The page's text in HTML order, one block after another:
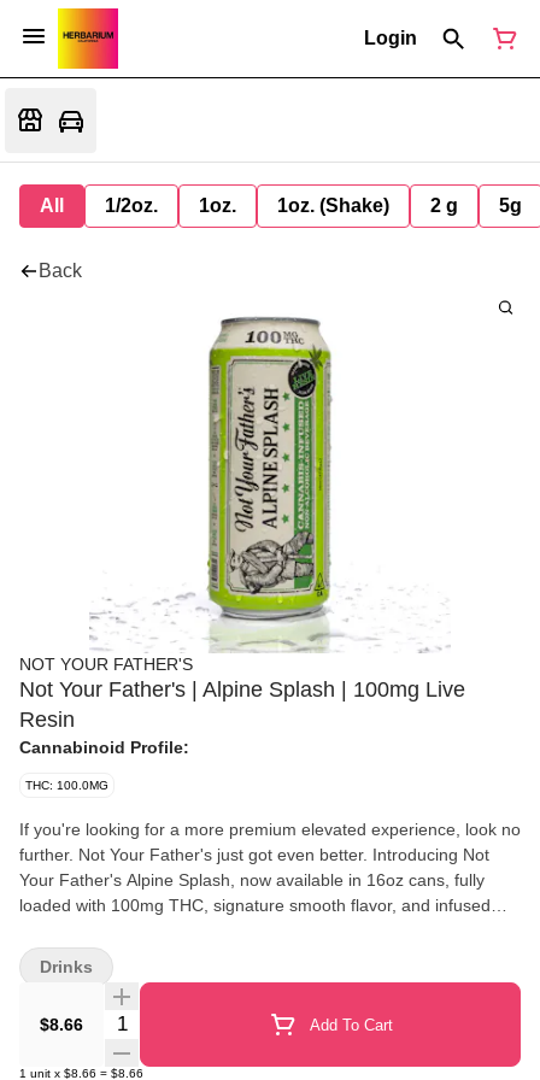
Login
All 1/2oz. 1oz. 1oz. (Shake) 2 g 5g
Back
NOT YOUR FATHER'S
Not Your Father's | Alpine Splash | 100mg Live
Resin
Cannabinoid Profile:
THC: 100.0MG
If you're looking for a more premium elevated experience, look no
further. Not Your Father's just got even better. Introducing Not
Your Father's Alpine Splash, now available in 16oz cans, fully
loaded with 100mg THC, signature smooth flavor, and infused
through the day? Our Alpine Splash comes with an additional
100mg of caffeine to make sure you've got that boost when you
need it most. All NYF beverages come standard with our
proprietary formula, so you can start enjoying those delectable
moments even faster.
$8.66 Quantity Selector Add To Cart
1 unit x $8.66 = $8.66
Drinks